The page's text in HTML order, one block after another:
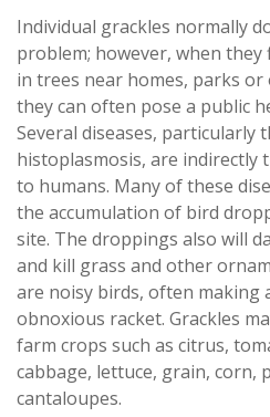
Individual grackles normally
problem; however, when
in trees near homes, parks
they can often pose a public
Several diseases, particularly
histoplasmosis, are indirectly
to humans. Many of these
the accumulation of bird
site. The droppings also will
and kill grass and other
are noisy birds, often making
obnoxious racket. Grackles
farm crops such as citrus,
cabbage, lettuce, grain, corn,
cantaloupes.